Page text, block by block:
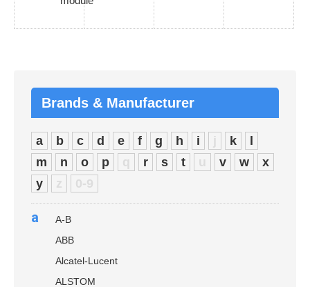
Brands & Manufacturer
a b c d e f g h i j k
l
m
n o p q r s t u v w
x
y
z 0-9
a
A-B
ABB
Alcatel-Lucent
ALSTOM